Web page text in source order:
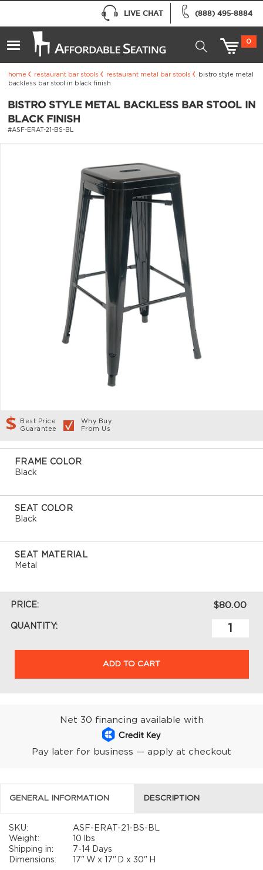
(888) 495-8884
LIVE CHAT
0
home restaurant bar stools restaurant metal bar stools
bistro style metal
backless bar stool in black finish
BISTRO STYLE METAL BACKLESS BAR STOOL IN
BLACK FINISH
#ASF-ERAT-21-BS-BL
Best Price
Guarantee
Why Buy
From Us
FRAME COLOR
Black
SEAT COLOR
Black
SEAT MATERIAL
Metal
PRICE: $80.00
QUANTITY:
ADD TO CART
Net 30 financing available with
Pay later for business — apply at checkout
GENERAL INFORMATION DESCRIPTION
SKU:
ASF-ERAT-21-BS-BL
Weight:
10 lbs
Shipping in:
7-14 Days
Dimensions:
17" W x 17" D x30" H